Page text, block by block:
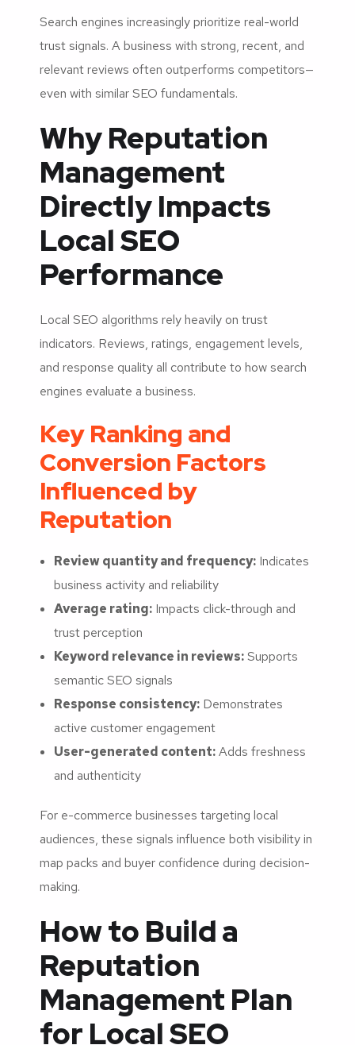
Search engines increasingly prioritize real-world
trust signals. A business with strong, recent, and
relevant reviews often outperforms competitors—
even with similar SEO fundamentals.
Why Reputation
Management
Directly Impacts
Local SEO
Performance
Local SEO algorithms rely heavily on trust
indicators. Reviews, ratings, engagement levels,
and response quality all contribute to how search
engines evaluate a business.
Key Ranking and
Conversion Factors
Influenced by
Reputation
Review quantity and frequency: Indicates
business activity and reliability
Average rating: Impacts click-through and
trust perception
Keyword relevance in reviews:Supports
semantic SEO signals
Response consistency: Demonstrates
active customer engagement
User-generated content:Adds freshness
and authenticity
For e-commerce businesses targeting local
audiences, these signals influence both visibility in
map packs and buyer confidence during decision-
making.
How to Build a
Reputation
Management Plan
for Local SEO